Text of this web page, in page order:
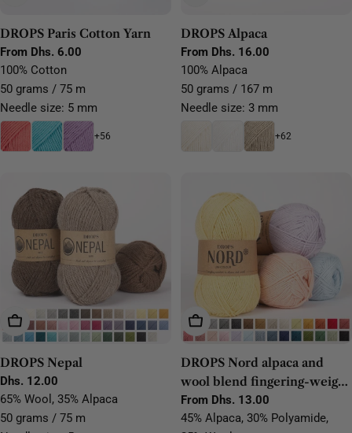
DROPS Paris Cotton Yarn
Regular
price
From Dhs. 6.00
100% Cotton
50 grams / 75 m
Needle size: 5 mm
+56
DROPS Alpaca
Regular
price
From Dhs. 16.00
100% Alpaca
50 grams / 167 m
Needle size: 3 mm
+62
Choose Options
DROPS Nepal
Regular
price
Dhs. 12.00
65% Wool, 35% Alpaca
50 grams / 75 m
Choose Options
DROPS Nord alpaca and
wool blend fingering-weight
yarn
Regular
price
From Dhs. 13.00
45% Alpaca, 30% Polyamide,